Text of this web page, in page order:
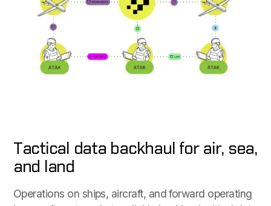
Tactical data backhaul for air, sea,
and land
Operations on ships, aircraft, and forward operating